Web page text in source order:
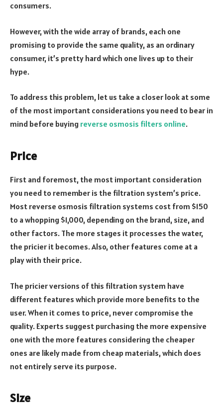
consumers.
However, with the wide array of brands, each one
promising to provide the same quality, as an ordinary
consumer, it’s pretty hard which one lives up to their
hype.
To address this problem, let us take a closer look at some
of the most important considerations you need to bear in
mind before buying reverse osmosis filters online.
Price
First and foremost, the most important consideration
you need to remember is the filtration system’s price.
Most reverse osmosis filtration systems cost from $150
to a whopping $1,000, depending on the brand, size, and
other factors. The more stages it processes the water,
the pricier it becomes. Also, other features come at a
play with their price.
The pricier versions of this filtration system have
different features which provide more benefits to the
user. When it comes to price, never compromise the
quality. Experts suggest purchasing the more expensive
one with the more features considering the cheaper
ones are likely made from cheap materials, which does
not entirely serve its purpose.
Size